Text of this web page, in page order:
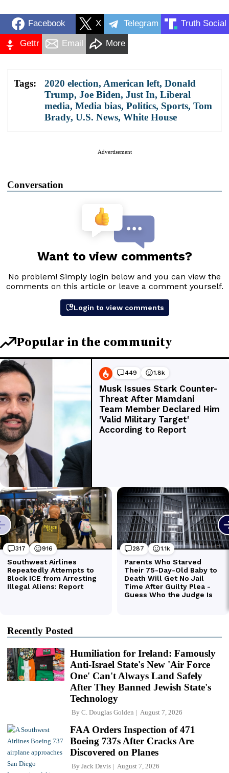
Facebook X Telegram Truth Social
Gettr Email More
Tags: 2020 election, American left, Donald
Trump, Joe Biden, Just In, Liberal
media, Media bias, Politics, Sports, Tom
Brady, U.S. News, White House
Advertisement
Conversation
Recently Posted
Humiliation for Ireland: Famously
Anti-Israel State's New 'Air Force
One' Can't Always Land Safely
After They Banned Jewish State's
Technology
By C. Douglas Golden August 7, 2026
FAA Orders Inspection of 471
Boeing 737s After Cracks Are
Discovered on Planes
By Jack Davis August 7, 2026